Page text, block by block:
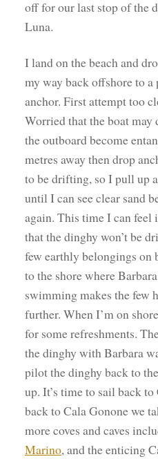
off for our last stop of the
Luna.
I land on the beach and
my way back offshore to
anchor. First attempt too
Worried that the boat may
the outboard become
metres away then drop
to be drifting, so I pull up
until I can see clear sand
again. This time I can feel
that the dinghy won’t be
few earthly belongings on
to the shore where
swimming makes the few
further. When I’m on
for some refreshments.
the dinghy with Barbara
pilot the dinghy back to
up. It’s time to sail back
back to Cala Gonone we
more coves and caves
Marino, and the enticing